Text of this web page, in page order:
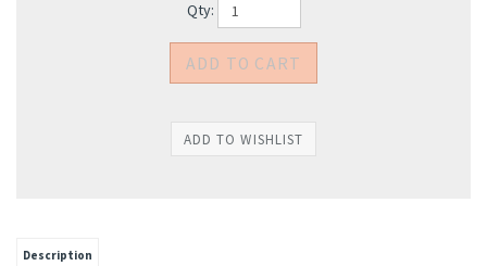
Qty:
Description